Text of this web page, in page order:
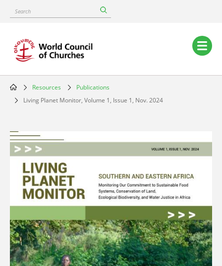
content
Search
Main
navigation
Breadcrumb
Resources
Publications
Living Planet Monitor, Volume 1, Issue 1, Nov. 2024
Image